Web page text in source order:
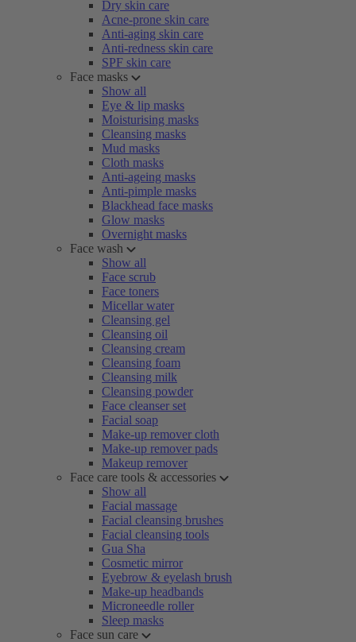
Dry skin care
Acne-prone skin care
Anti-aging skin care
Anti-redness skin care
SPF skin care
Face masks
Show all
Eye & lip masks
Moisturising masks
Cleansing masks
Mud masks
Cloth masks
Anti-ageing masks
Anti-pimple masks
Blackhead face masks
Glow masks
Overnight masks
Face wash
Show all
Face scrub
Face toners
Micellar water
Cleansing gel
Cleansing oil
Cleansing cream
Cleansing foam
Cleansing milk
Cleansing powder
Face cleanser set
Facial soap
Make-up remover cloth
Make-up remover pads
Makeup remover
Face care tools & accessories
Show all
Facial massage
Facial cleansing brushes
Facial cleansing tools
Gua Sha
Cosmetic mirror
Eyebrow & eyelash brush
Make-up headbands
Microneedle roller
Sleep masks
Face sun care